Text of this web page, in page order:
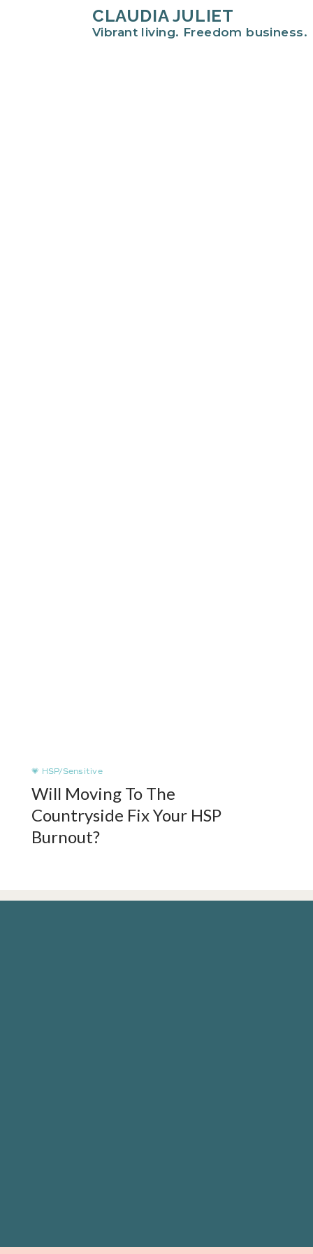
CLAUDIA JULIET
Vibrant living. Freedom business.
💗 HSP/Sensitive
Will Moving To The
Countryside Fix Your HSP
Burnout?